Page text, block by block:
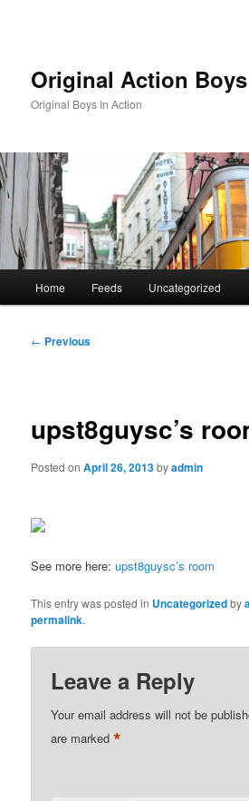
Original Action Boys
Original Boys In Action
Home Feeds Uncategorized
Post
← Previous
upst8guysc’s
Posted onApril 26, 2013byadmin
See more here:upst8guysc’s room
This entry was posted in Uncategorizedby
permalink.
Leave a Reply
Your email address will not be
are marked*